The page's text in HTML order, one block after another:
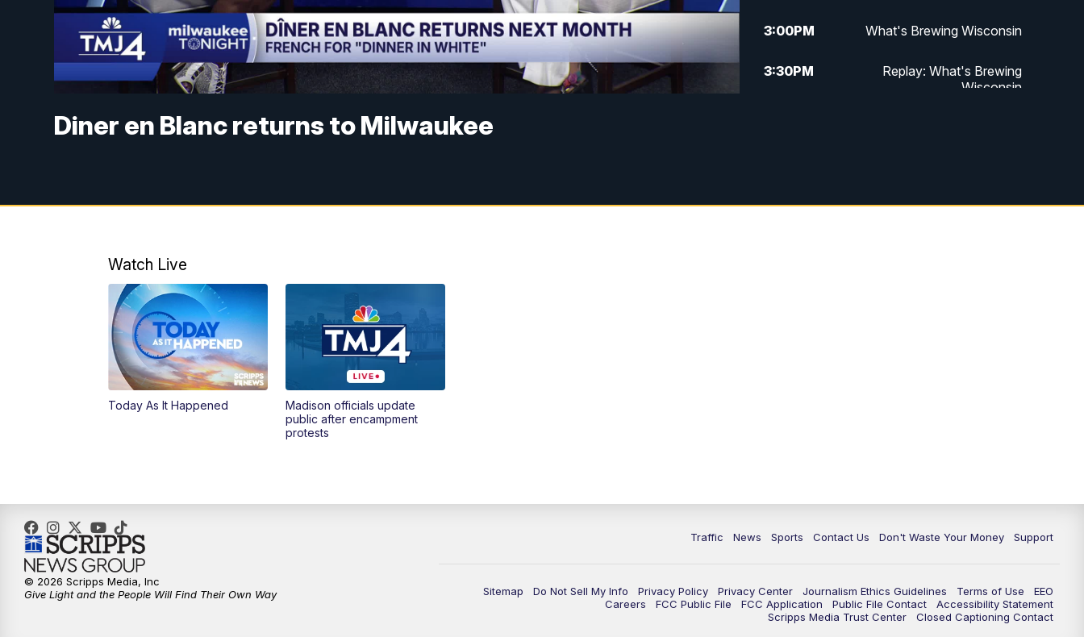
Diner en Blanc returns to Milwaukee
3:00PM What's Brewing Wisconsin
3:30PM
Replay: What's Brewing
Wisconsin
5:30PM Replay: TMJ4 News at 5
Watch Live
Today As It Happened
Madison officials update
public after encampment
protests
Traffic News Sports Contact Us Don't Waste Your Money Support
Sitemap Do Not Sell My Info Privacy Policy Privacy Center Journalism Ethics Guidelines Terms of Use
EEO
Careers
FCC Public File FCC Application Public File Contact
Accessibility Statement
Scripps Media Trust Center
Closed Captioning Contact
© 2026 Scripps Media, Inc
Give Light and the People Will Find Their Own Way